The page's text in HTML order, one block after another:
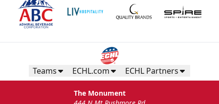
Teams ECHL.com ECHL Partners
The Monument